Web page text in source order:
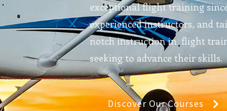
exceptional flight training
experienced instructors, and
notch instruction in flight
seeking to advance their skills.
Discover Our Courses